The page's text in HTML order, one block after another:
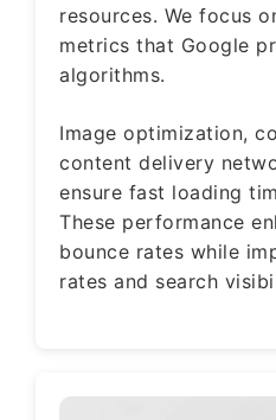
resources. We focus
metrics that Google
algorithms.
Image optimization,
content delivery
ensure fast loading
These performance
bounce rates while
rates and search